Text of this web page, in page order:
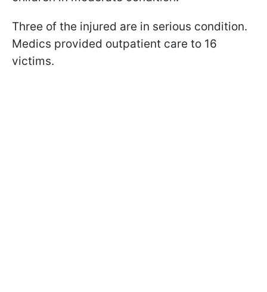
Three of the injured are in serious condition.
Medics provided outpatient care to 16
victims.